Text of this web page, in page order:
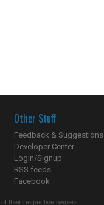
Other Stuff
Feedback & Suggestions
Developer Center
Login/Signup
RSS feeds
Facebook
their respective owners.